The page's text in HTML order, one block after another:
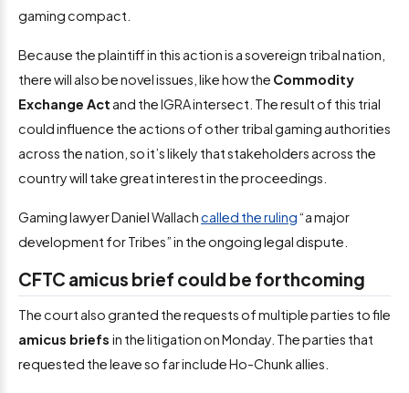
gaming compact.
Because the plaintiff in this action is a sovereign tribal nation,
there will also be novel issues, like how the Commodity
Exchange Act and the IGRA intersect. The result of this trial
could influence the actions of other tribal gaming authorities
across the nation, so it’s likely that stakeholders across the
country will take great interest in the proceedings.
Gaming lawyer Daniel Wallachcalled the ruling“a major
development for Tribes” in the ongoing legal dispute.
CFTC amicus brief could be forthcoming
The court also granted the requests of multiple parties to file
amicus briefs in the litigation on Monday. The parties that
requested the leave so far include Ho-Chunk allies.